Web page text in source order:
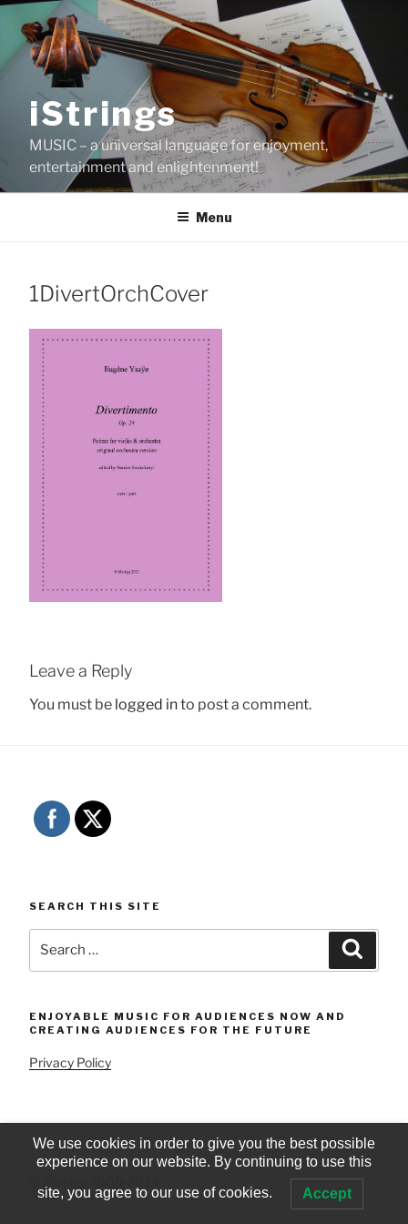
Skip
content
iStrings
MUSIC – a universal language for enjoyment,
entertainment and enlightenment!
Menu
1DivertOrchCover
Leave a Reply
You must be logged into post a comment.
SEARCH THIS SITE
ENJOYABLE MUSIC FOR AUDIENCES NOW AND
CREATING AUDIENCES FOR THE FUTURE
Privacy Policy
We use cookies in order to give you the best possible
experience on our website. By continuing to use this
site, you agree to our use of cookies. Accept